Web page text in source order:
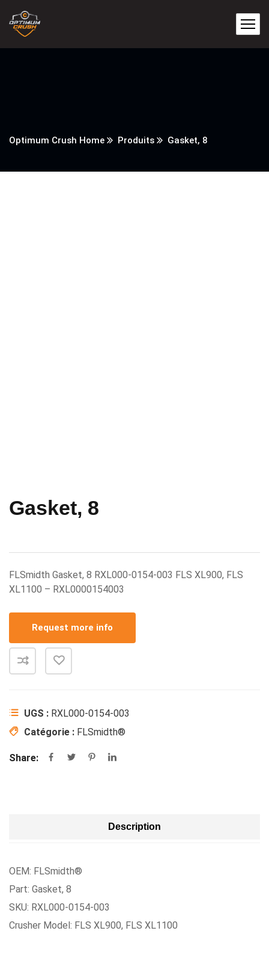
Optimum Crush Home Produits Gasket, 8
Gasket, 8
FLSmidth Gasket, 8 RXL000-0154-003 FLS XL900, FLS
XL1100 – RXL0000154003
Request more info
UGS : RXL000-0154-003
Catégorie : FLSmidth®
Share:
Description
OEM: FLSmidth®
Part: Gasket, 8
SKU: RXL000-0154-003
Crusher Model: FLS XL900, FLS XL1100